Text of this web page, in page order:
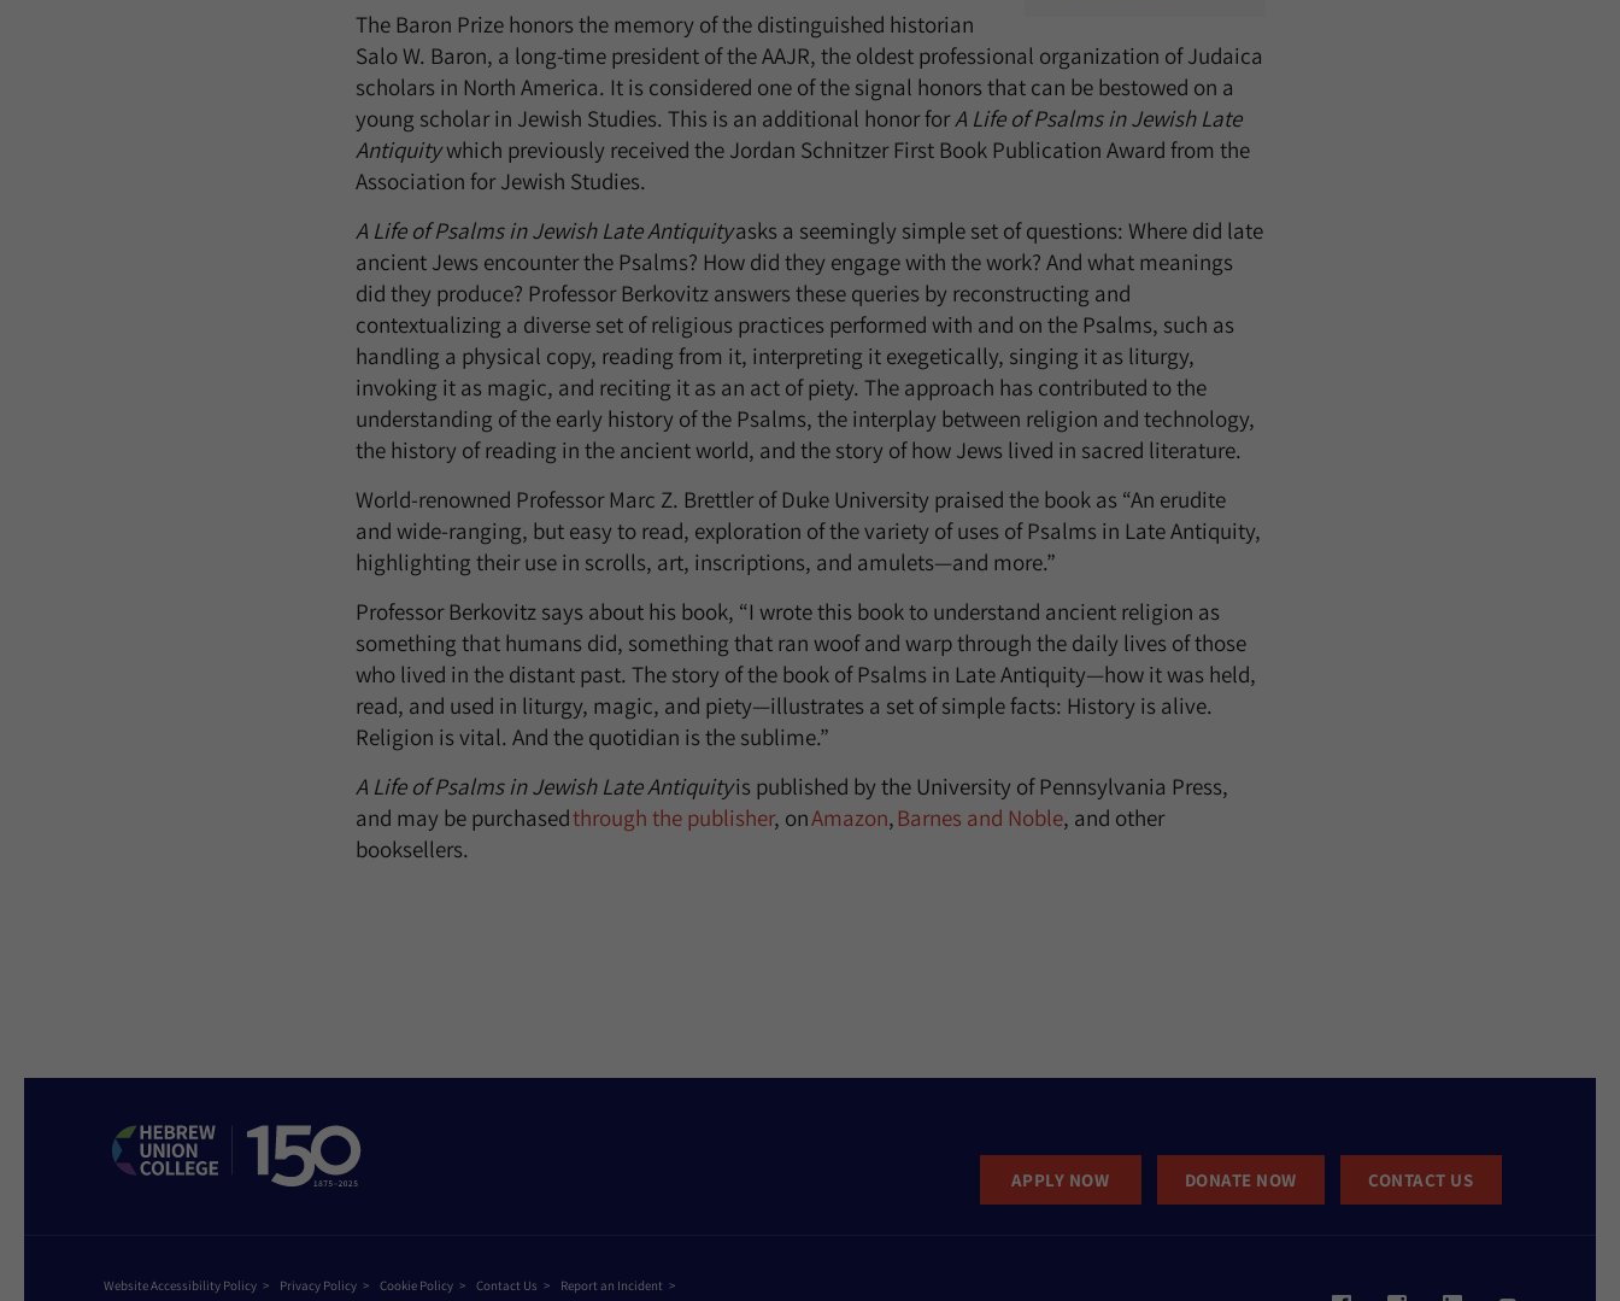
The Baron Prize honors the memory of the distinguished historian
Salo W. Baron, a long-time president of the AAJR, the oldest professional organization of Judaica
scholars in North America. It is considered one of the signal honors that can be bestowed on a
young scholar in Jewish Studies. This is an additional honor forA Life of Psalms in Jewish Late
Antiquitywhich previously received the Jordan Schnitzer First Book Publication Award from the
Association for Jewish Studies.
A Life of Psalms in Jewish Late Antiquityasks a seemingly simple set of questions: Where did late
ancient Jews encounter the Psalms? How did they engage with the work? And what meanings
did they produce? Professor Berkovitz answers these queries by reconstructing and
contextualizing a diverse set of religious practices performed with and on the Psalms, such as
handling a physical copy, reading from it, interpreting it exegetically, singing it as liturgy,
invoking it as magic, and reciting it as an act of piety. The approach has contributed to the
understanding of the early history of the Psalms, the interplay between religion and technology,
the history of reading in the ancient world, and the story of how Jews lived in sacred literature.
World-renowned Professor Marc Z. Brettler of Duke University praised the book as “An erudite
and wide-ranging, but easy to read, exploration of the variety of uses of Psalms in Late Antiquity,
highlighting their use in scrolls, art, inscriptions, and amulets—and more.”
Professor Berkovitz says about his book, “I wrote this book to understand ancient religion as
something that humans did, something that ran woof and warp through the daily lives of those
who lived in the distant past. The story of the book of Psalms in Late Antiquity—how it was held,
read, and used in liturgy, magic, and piety—illustrates a set of simple facts: History is alive.
Religion is vital. And the quotidian is the sublime.”
A Life of Psalms in Jewish Late Antiquityis published by the University of Pennsylvania Press,
and may be purchasedthrough the publisher, onAmazon, Barnes and Noble, and other
booksellers.
APPLY NOW DONATE NOW CONTACT US
Website Accessibility Policy Privacy Policy Cookie Policy Contact Us Report an Incident